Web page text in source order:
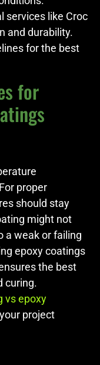
services like Croc
and durability.
for the best
for
proper
should stay
might not
a weak or failing
epoxy coatings
the best
curing.
vs epoxy
project